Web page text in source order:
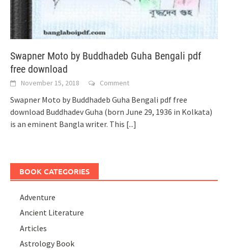
Swapner Moto by Buddhadeb Guha Bengali pdf
free download
November 15, 2018 Comment
Swapner Moto by Buddhadeb Guha Bengali pdf free
download Buddhadev Guha (born June 29, 1936 in Kolkata)
is an eminent Bangla writer. This [...]
BOOK CATEGORIES
Adventure
Ancient Literature
Articles
Astrology Book